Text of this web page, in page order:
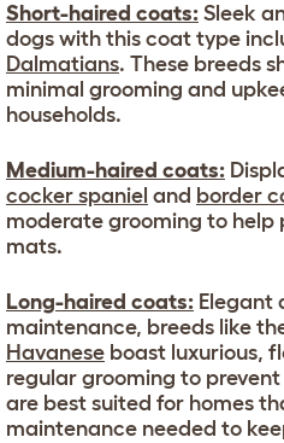
Short-haired coats: Sleek
dogs with this coat type
Dalmatians. These breeds
minimal grooming and
households.
Medium-haired coats:
cocker spaniel and border
moderate grooming to help
mats.
Long-haired coats: Elegant
maintenance, breeds like
Havanese boast luxurious,
regular grooming to
are best suited for homes
maintenance needed to